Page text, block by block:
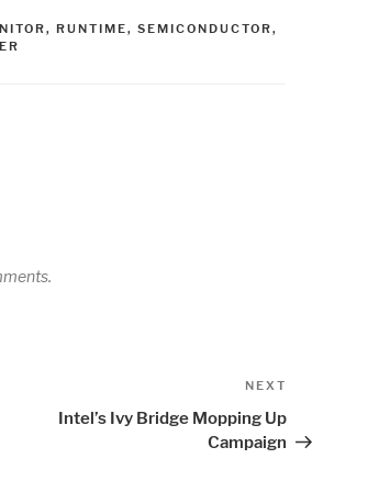
, RUNTIME, SEMICONDUCTOR,
NEXT
Intel’s Ivy Bridge Mopping Up
Campaign